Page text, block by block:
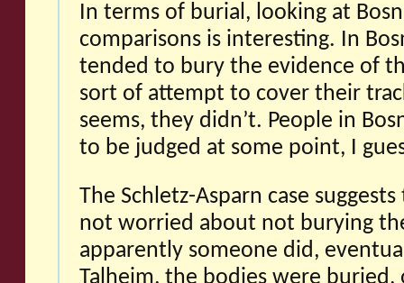
In terms of burial, looking at
comparisons is interesting. In
tended to bury the evidence of
sort of attempt to cover their
seems, they didn’t. People in
to be judged at some point, I
The Schletz-Asparn case
not worried about not burying
apparently someone did,
Talheim, the bodies were buried,